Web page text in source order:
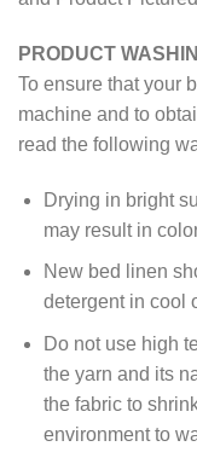
PRODUCT
To ensure that your
machine and to
read the following
Drying in bright
may result in
New bed linen
detergent in cool
Do not use high
the yarn and its
the fabric to
environment to